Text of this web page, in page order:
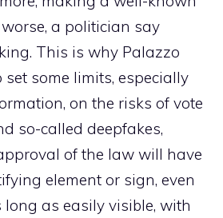
a politician say
This is why Palazzo
some limits, especially
on the risks of vote
so-called deepfakes,
of the law will have
element or sign, even
as easily visible, with